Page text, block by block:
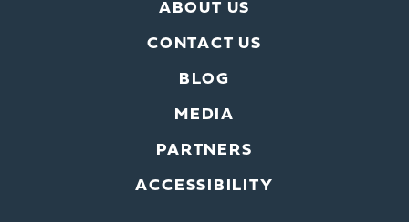
ABOUT US
CONTACT US
BLOG
MEDIA
PARTNERS
ACCESSIBILITY